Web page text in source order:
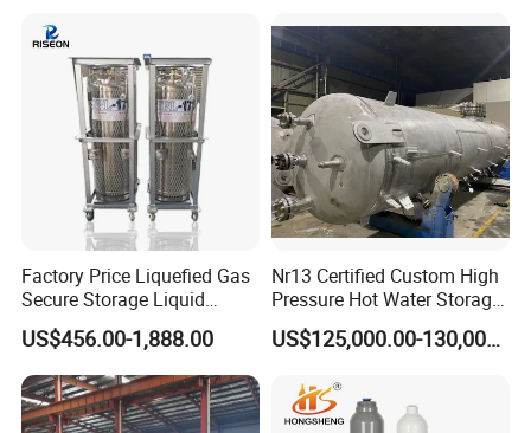
Factory Price Liquefied Gas
Secure Storage Liquid
Nitrogen Dewar Tank
US$456.00-1,888.00
Nr13 Certified Custom High
Pressure Hot Water Storage
Tank
US$125,000.00-130,000.00